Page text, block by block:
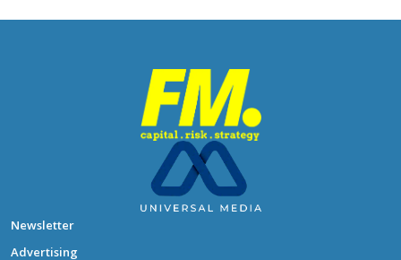
Newsletter
Advertising